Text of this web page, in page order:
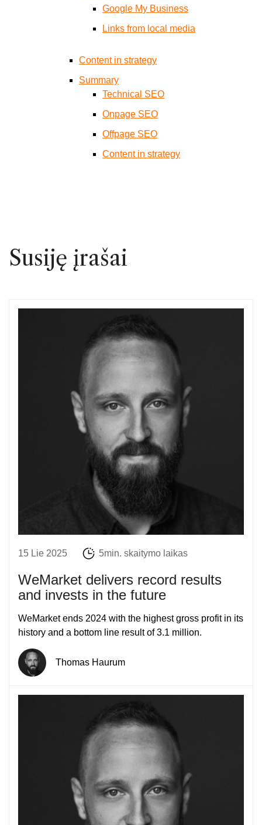
Google My Business
Links from local media
Content in strategy
Summary
Technical SEO
Onpage SEO
Offpage SEO
Content in strategy
Susiję įrašai
15 Lie 2025 5min. skaitymo laikas
WeMarket delivers record results
and invests in the future
WeMarket ends 2024 with the highest gross profit in its
history and a bottom line result of 3.1 million.
Thomas Haurum